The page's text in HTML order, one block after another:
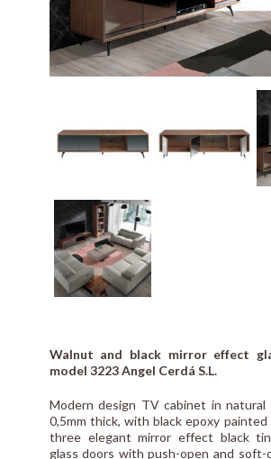
Walnut and black mirror effect
model 3223 Angel Cerdá S.L.
Modern design TV cabinet in natural
0,5mm thick, with black epoxy painted
three elegant mirror effect black
glass doors with push-open and soft-